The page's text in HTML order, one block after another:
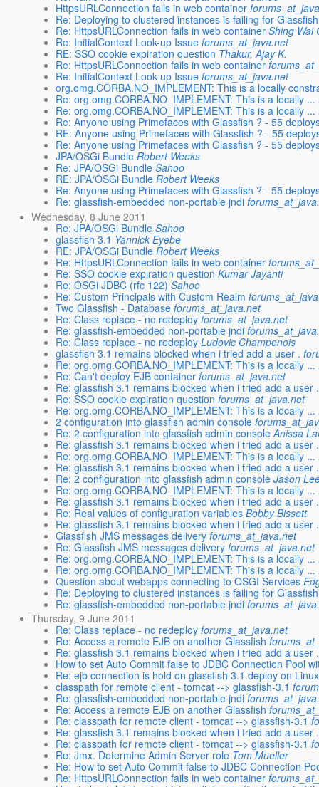
HttpsURLConnection fails in web container
Re: Deploying to clustered instances is failing for
Re: HttpsURLConnection fails in web container Shing Wai
Re: InitialContext Look-up Issue forums_at_java.net
RE: SSO cookie expiration question Thakur, Ajay K.
Re: HttpsURLConnection fails in web container
Re: InitialContext Look-up Issue forums_at_java.net
org.omg.CORBA.NO_IMPLEMENT: This is a locally
Re: org.omg.CORBA.NO_IMPLEMENT: This is a locally ...
Re: org.omg.CORBA.NO_IMPLEMENT: This is a locally ...
Re: Anyone using Primefaces with Glassfish ? - 55
RE: Anyone using Primefaces with Glassfish ? - 55
Re: Anyone using Primefaces with Glassfish ? - 55
JPA/OSGi Bundle Robert Weeks
Re: JPA/OSGi Bundle Sahoo
RE: JPA/OSGi Bundle Robert Weeks
Re: Anyone using Primefaces with Glassfish ? - 55
Re: glassfish-embedded non-portable jndi
Wednesday, 8 June 2011
Re: JPA/OSGi Bundle Sahoo
glassfish 3.1 Yannick Eyebe
RE: JPA/OSGi Bundle Robert Weeks
Re: HttpsURLConnection fails in web container
Re: SSO cookie expiration question Kumar Jayanti
Re: OSGi JDBC (rfc 122) Sahoo
Re: Custom Principals with Custom Realm
Two Glassfish - Database forums_at_java.net
Re: Class replace - no redeploy forums_at_java.net
Re: glassfish-embedded non-portable jndi
Re: Class replace - no redeploy Ludovic Champenois
glassfish 3.1 remains blocked when i tried add a user .
Re: org.omg.CORBA.NO_IMPLEMENT: This is a locally ...
Re: Can't deploy EJB container forums_at_java.net
Re: glassfish 3.1 remains blocked when i tried add a user .
Re: SSO cookie expiration question forums_at_java.net
Re: org.omg.CORBA.NO_IMPLEMENT: This is a locally ...
2 configuration into glassfish admin console
Re: 2 configuration into glassfish admin console Anissa
Re: glassfish 3.1 remains blocked when i tried add a user .
Re: org.omg.CORBA.NO_IMPLEMENT: This is a locally ...
Re: glassfish 3.1 remains blocked when i tried add a user .
Re: 2 configuration into glassfish admin console Jason
Re: org.omg.CORBA.NO_IMPLEMENT: This is a locally ...
Re: glassfish 3.1 remains blocked when i tried add a user .
Re: Real values of configuration variables Bobby Bissett
Re: glassfish 3.1 remains blocked when i tried add a user .
Glassfish JMS messages delivery forums_at_java.net
Re: Glassfish JMS messages delivery forums_at_java.net
Re: org.omg.CORBA.NO_IMPLEMENT: This is a locally ...
Re: org.omg.CORBA.NO_IMPLEMENT: This is a locally ...
Question about webapps connecting to OSGI Services
Re: Deploying to clustered instances is failing for
Re: glassfish-embedded non-portable jndi
Thursday, 9 June 2011
Re: Class replace - no redeploy forums_at_java.net
Re: Access a remote EJB on another Glassfish
Re: glassfish 3.1 remains blocked when i tried add a user .
How to set Auto Commit false to JDBC Connection Pool
Re: ejb connection is hold on glassfish 3.1 deploy on
classpath for remote client - tomcat --> glassfish-3.1
Re: glassfish-embedded non-portable jndi
Re: Access a remote EJB on another Glassfish
Re: classpath for remote client - tomcat --> glassfish-3.1
Re: glassfish 3.1 remains blocked when i tried add a user .
Re: classpath for remote client - tomcat --> glassfish-3.1
Re: Jmx. Determine Admin Server role Tom Mueller
Re: How to set Auto Commit false to JDBC Connection
Re: HttpsURLConnection fails in web container